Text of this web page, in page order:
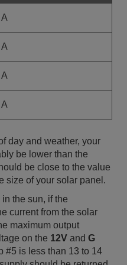
day and weather, your
be lower than the
be close to the value
size of your solar panel.
the sun, if the
current from the solar
maximum output
on the 12V and G
#5 is less than 13 to 14